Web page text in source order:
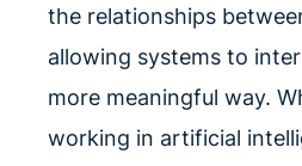
the relationships
allowing systems to
more meaningful way.
working in artificial